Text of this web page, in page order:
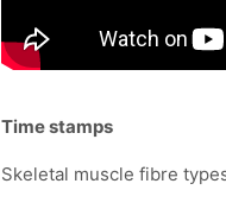
Time stamps
Skeletal muscle fibre